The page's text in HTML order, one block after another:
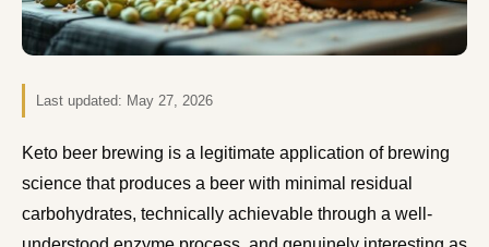
Last updated: May 27, 2026
Keto beer brewing is a legitimate application of brewing
science that produces a beer with minimal residual
carbohydrates, technically achievable through a well-